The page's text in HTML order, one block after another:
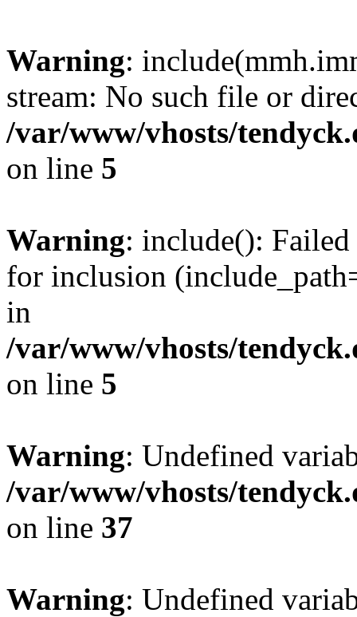
Warning:
stream: No such file or
/var/www/vhosts/
on line 5
Warning: include():
for inclusion
in
/var/www/vhosts/
on line 5
Warning: Undefined
/var/www/vhosts/
on line 37
Warning: Undefined